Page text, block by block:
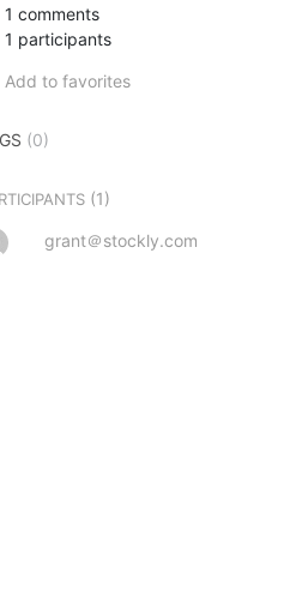
1 comments
1 participants
Add to favorites
(0)
(1)
grant＠stockly.com